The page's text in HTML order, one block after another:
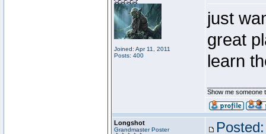
Joined: Apr 11, 2011
Posts: 400
just
great
learn
Show me someone
Longshot
Grandmaster Poster